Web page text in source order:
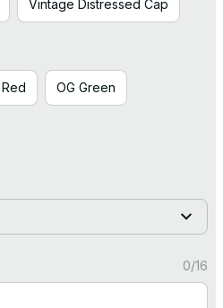
Vintage Distressed Cap
Red OG Green
0/16